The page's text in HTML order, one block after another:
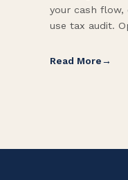
your cash flow,
use tax audit.
Read More